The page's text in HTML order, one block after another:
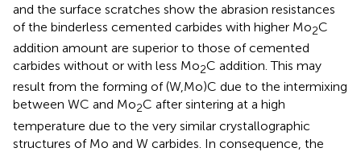
and the surface scratches show the abrasion resistances
of the binderless cemented carbides with higher Mo2C
addition amount are superior to those of cemented
carbides without or with less Mo2C addition. This may
result from the forming of (W,Mo)C due to the intermixing
between WC and Mo2C after sintering at a high
temperature due to the very similar crystallographic
structures of Mo and W carbides. In consequence, the